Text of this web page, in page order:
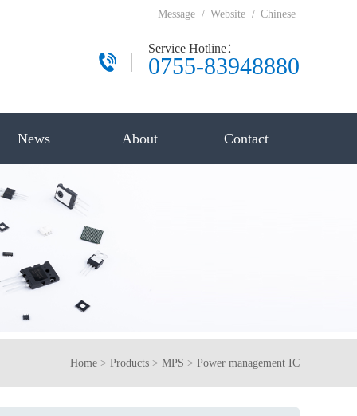
Message / Website / Chinese
Service Hotline：
0755-83948880
News About Contact
Home > Products > MPS > Power management IC